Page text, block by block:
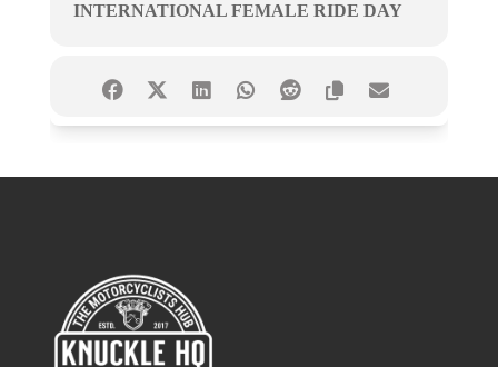
INTERNATIONAL FEMALE RIDE DAY